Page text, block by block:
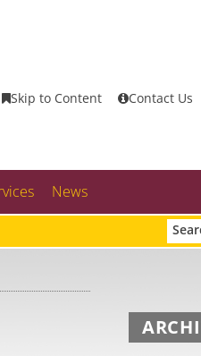
Skip to Content Contact Us
News